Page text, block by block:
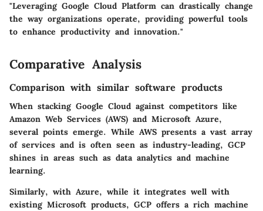
"Leveraging Google Cloud Platform can drastically change
the way organizations operate, providing powerful tools
to enhance productivity and innovation."
Comparative Analysis
Comparison with similar software products
When stacking Google Cloud against competitors like
Amazon Web Services (AWS) and Microsoft Azure,
several points emerge. While AWS presents a vast array
of services and is often seen as industry-leading, GCP
shines in areas such as data analytics and machine
learning.
Similarly, with Azure, while it integrates well with
existing Microsoft products, GCP offers a rich machine